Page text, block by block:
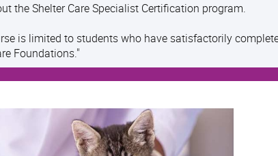
the Shelter Care Specialist Certification program.
is limited to students who have satisfactorily
Foundations."